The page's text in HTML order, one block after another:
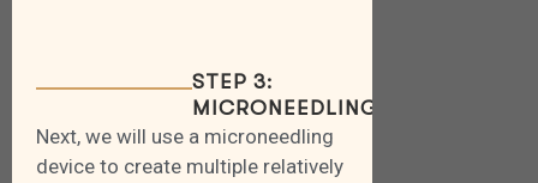
STEP 3:
MICRONEEDLING
Next, we will use a microneedling
device to create multiple relatively